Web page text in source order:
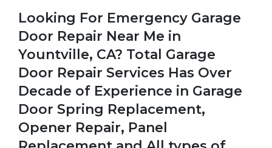
Looking For Emergency Garage
Door Repair Near Me in
Yountville, CA? Total Garage
Door Repair Services Has Over
Decade of Experience in Garage
Door Spring Replacement,
Opener Repair, Panel